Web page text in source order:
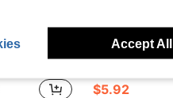
$5.92
Accept All